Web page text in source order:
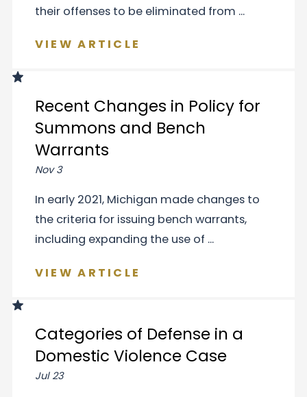
their offenses to be eliminated from ...
VIEW ARTICLE
Recent Changes in Policy for
Summons and Bench
Warrants
Nov 3
In early 2021, Michigan made changes to
the criteria for issuing bench warrants,
including expanding the use of ...
VIEW ARTICLE
Categories of Defense in a
Domestic Violence Case
Jul 23